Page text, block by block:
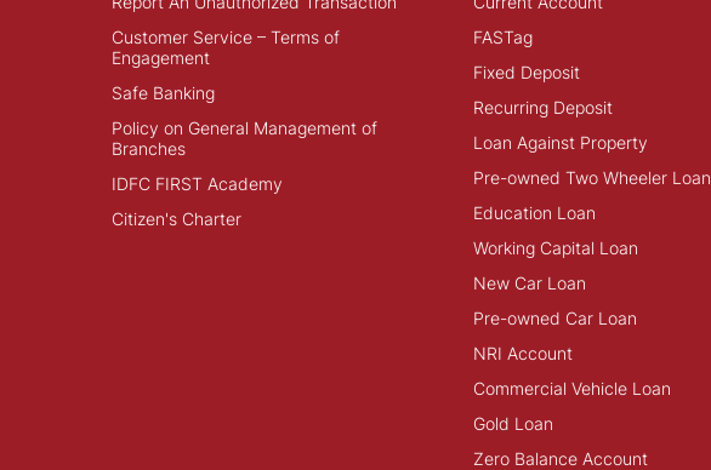
Customer Service – Terms of
Engagement
Safe Banking
Policy on General Management of
Branches
IDFC FIRST Academy
Citizen's Charter
FASTag
Fixed Deposit
Recurring Deposit
Loan Against Property
Pre-owned Two Wheeler Loan
Education Loan
Working Capital Loan
New Car Loan
Pre-owned Car Loan
NRI Account
Commercial Vehicle Loan
Gold Loan
Zero Balance Account